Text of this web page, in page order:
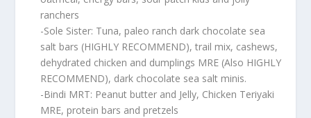
ranchers
-Sole Sister: Tuna, paleo ranch dark chocolate sea
salt bars (HIGHLY RECOMMEND), trail mix, cashews,
dehydrated chicken and dumplings MRE (Also HIGHLY
RECOMMEND), dark chocolate sea salt minis.
-Bindi MRT: Peanut butter and Jelly, Chicken Teriyaki
MRE, protein bars and pretzels